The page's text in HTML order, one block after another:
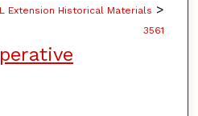
Extension Historical Materials >
3561